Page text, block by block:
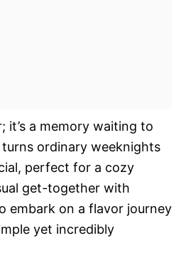
it’s a memory waiting to
ordinary weeknights
perfect for a cozy
get-together with
embark on a flavor journey
yet incredibly